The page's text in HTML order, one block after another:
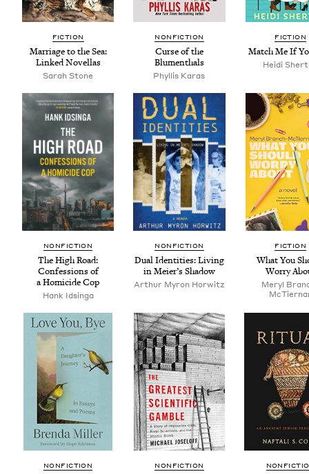
FIC­TION
Mar­riage to the Sea:
Linked Novellas
Sarah Stone
NON­FIC­TION
Curse of the
Blumenthals
Phyl­lis Karas
FIC­TION
Match Me If
Hei­di
NON­FIC­TION
The High Road:
Con­fes­sions of
a Homi­cide Cop
Hank Idsin­ga
NON­FIC­TION
Dual Iden­ti­ties: Liv­ing
in Meier’s Shadow
Arthur Myron Horwitz
FIC­TION
What You
Wor­ry
Meryl
NON­FIC­TION NON­FIC­TION